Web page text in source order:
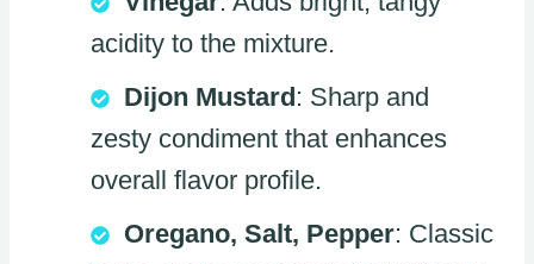
acidity to the mixture.
Dijon Mustard: Sharp and
zesty condiment that enhances
overall flavor profile.
Oregano, Salt, Pepper: Classic